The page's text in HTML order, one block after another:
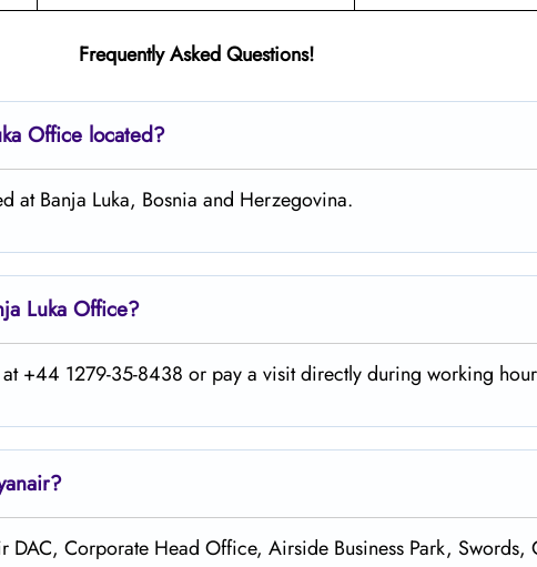
Frequently Asked Questions!
Office located?
at Banja Luka, Bosnia and Herzegovina.
Luka Office?
+44 1279-35-8438 or pay a visit directly during working
DAC, Corporate Head Office, Airside Business Park, Swords,